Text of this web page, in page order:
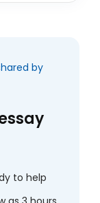
by
to help